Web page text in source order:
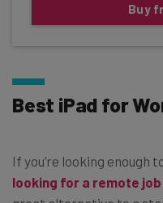
Buy
Best iPad for
If you’re looking enough
looking for a remote job